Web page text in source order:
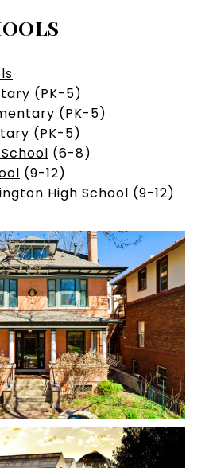
(PK-5)
(PK-5)
(PK-5)
(6-8)
(9-12)
High School (9-12)